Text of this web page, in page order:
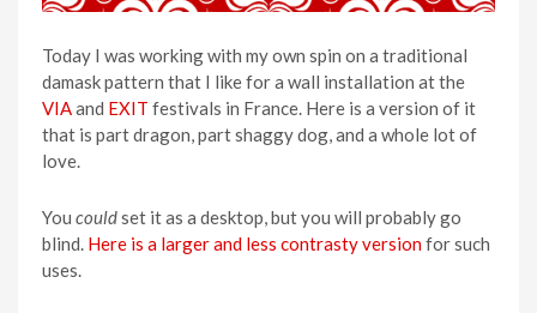
Today I was working with my own spin on a traditional
damask pattern that I like for a wall installation at the
VIAand EXIT festivals in France. Here is a version of it
that is part dragon, part shaggy dog, and a whole lot of
love.
You couldset it as a desktop, but you will probably go
blind. Here is a larger and less contrasty versionfor such
uses.